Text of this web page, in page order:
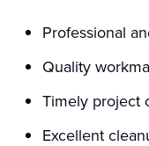
Professional
Quality
Timely project
Excellent